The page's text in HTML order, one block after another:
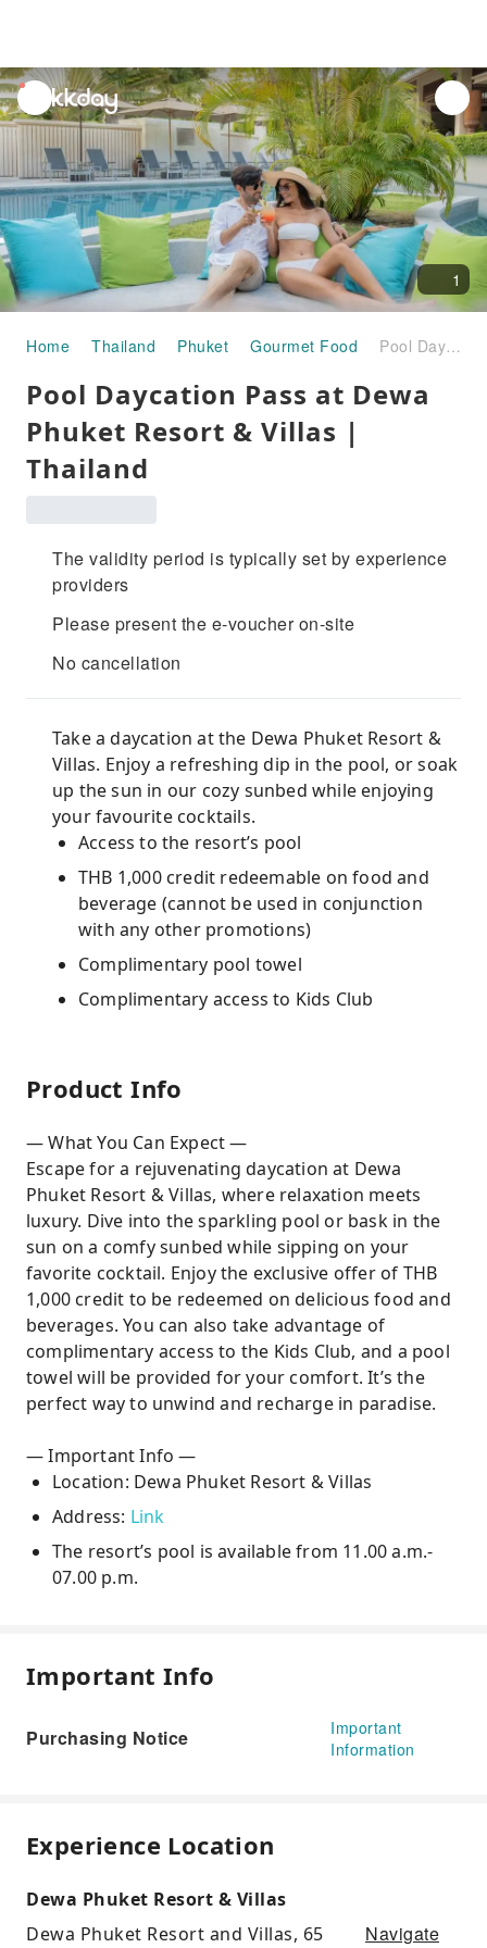
unread
notifications
1
Home Thailand Phuket Gourmet Food Pool Daycation Pass at Dewa Phuket Resort & Villas | Thailand
Pool Daycation Pass at Dewa
Phuket Resort & Villas |
Thailand
The validity period is typically set by experience
providers
Please present the e-voucher on-site
No cancellation
Take a daycation at the Dewa Phuket Resort &
Villas. Enjoy a refreshing dip in the pool, or soak
up the sun in our cozy sunbed while enjoying
your favourite cocktails.
Access to the resort’s pool
THB 1,000 credit redeemable on food and
beverage (cannot be used in conjunction
with any other promotions)
Complimentary pool towel
Complimentary access to Kids Club
Product Info
— What You Can Expect —
Escape for a rejuvenating daycation at Dewa
Phuket Resort & Villas, where relaxation meets
luxury. Dive into the sparkling pool or bask in the
sun on a comfy sunbed while sipping on your
favorite cocktail. Enjoy the exclusive offer of THB
1,000 credit to be redeemed on delicious food and
beverages. You can also take advantage of
complimentary access to the Kids Club, and a pool
towel will be provided for your comfort. It’s the
perfect way to unwind and recharge in paradise.
— Important Info —
Location: Dewa Phuket Resort & Villas
Address: Link
The resort’s pool is available from 11.00 a.m.-
07.00 p.m.
Important Info
Purchasing Notice
Important
Information
Experience Location
Dewa Phuket Resort & Villas
Dewa Phuket Resort and Villas, 65
Navigate